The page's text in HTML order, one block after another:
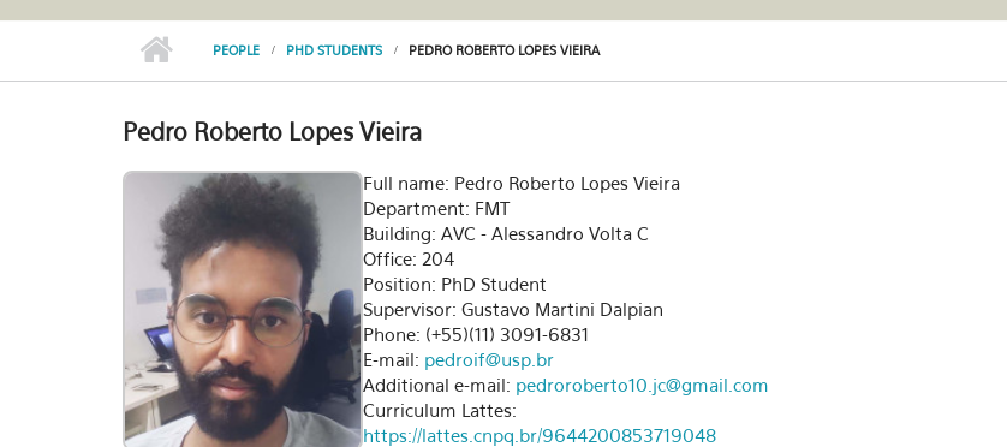
PEOPLE PHD STUDENTS PEDRO ROBERTO LOPES VIEIRA
Pedro Roberto Lopes Vieira
Full name: Pedro Roberto Lopes Vieira
Department: FMT
Building: AVC - Alessandro Volta C
Office: 204
Position: PhD Student
Supervisor: Gustavo Martini Dalpian
Phone: (+55)(11) 3091-6831
E-mail: pedroif@usp.br
Additional e-mail: pedroroberto10.jc@gmail.com
Curriculum Lattes:
https://lattes.cnpq.br/9644200853719048